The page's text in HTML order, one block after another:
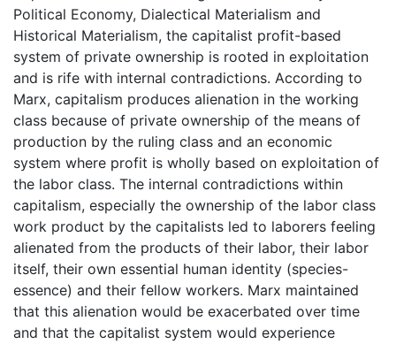
Political Economy, Dialectical Materialism and
Historical Materialism, the capitalist profit-based
system of private ownership is rooted in exploitation
and is rife with internal contradictions. According to
Marx, capitalism produces alienation in the working
class because of private ownership of the means of
production by the ruling class and an economic
system where profit is wholly based on exploitation of
the labor class. The internal contradictions within
capitalism, especially the ownership of the labor class
work product by the capitalists led to laborers feeling
alienated from the products of their labor, their labor
itself, their own essential human identity (species-
essence) and their fellow workers. Marx maintained
that this alienation would be exacerbated over time
and that the capitalist system would experience